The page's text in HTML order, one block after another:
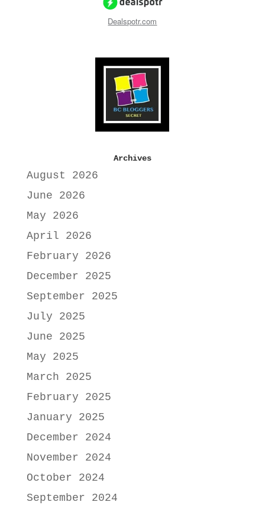
Dealspotr.com
Archives
August 2026
June 2026
May 2026
April 2026
February 2026
December 2025
September 2025
July 2025
June 2025
May 2025
March 2025
February 2025
January 2025
December 2024
November 2024
October 2024
September 2024